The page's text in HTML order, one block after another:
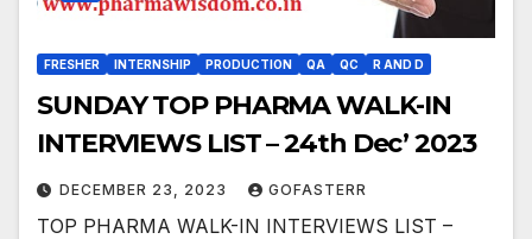
FRESHER INTERNSHIP PRODUCTION QA QC R AND D
SUNDAY TOP PHARMA WALK-IN
INTERVIEWS LIST – 24th Dec’ 2023
DECEMBER 23, 2023 GOFASTERR
TOP PHARMA WALK-IN INTERVIEWS LIST –